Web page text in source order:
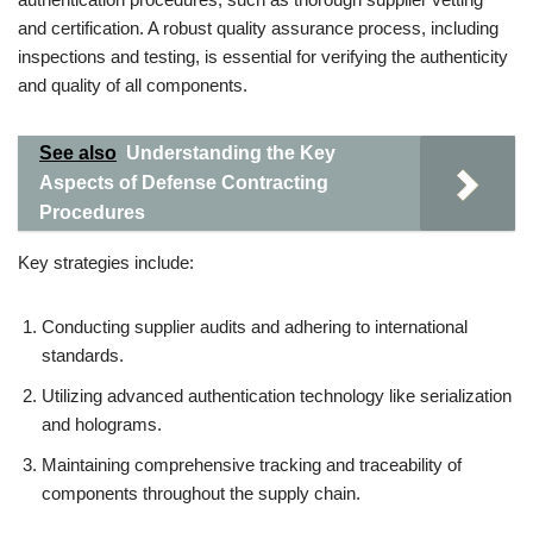
and certification. A robust quality assurance process, including
inspections and testing, is essential for verifying the authenticity
and quality of all components.
See also Understanding the Key
Aspects of Defense Contracting
Procedures
Key strategies include:
Conducting supplier audits and adhering to international
standards.
Utilizing advanced authentication technology like serialization
and holograms.
Maintaining comprehensive tracking and traceability of
components throughout the supply chain.